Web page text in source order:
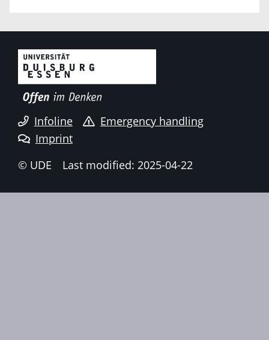
Infoline
Emergency handling
Imprint
© UDE
Last modified: 2025-04-22